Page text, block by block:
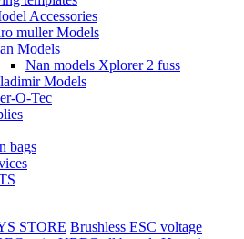
Accessories
muller Models
Models
Nan models Xplorer 2 fuss
Models
O-Tec
bags
STORE Brushless ESC voltage